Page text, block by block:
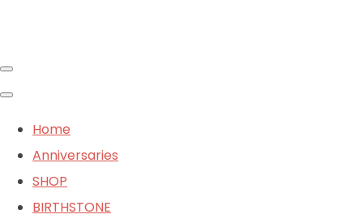
Home
Anniversaries
SHOP
BIRTHSTONE